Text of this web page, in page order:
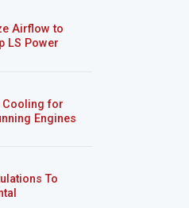
Rolling Thunder
Airflow to
LS Power
Cooling for
Engines
To